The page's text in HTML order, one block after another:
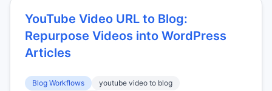
YouTube Video URL to Blog:
Repurpose Videos into WordPress
Articles
Blog Workflows
youtube video to blog